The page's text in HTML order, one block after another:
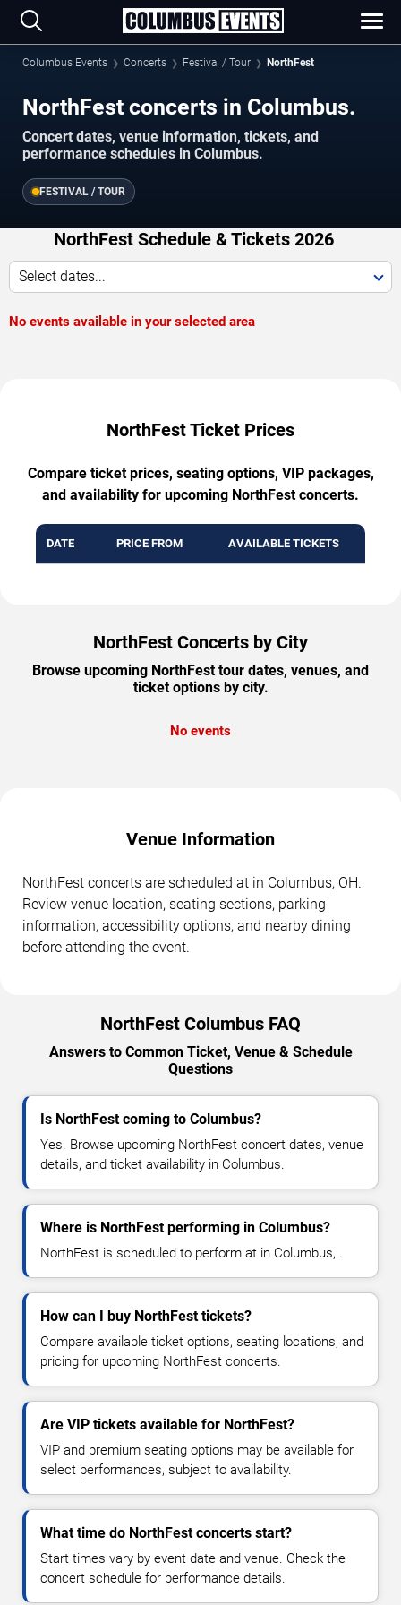
Columbus Events Concerts Festival / Tour NorthFest
NorthFest concerts in Columbus.
Concert dates, venue information, tickets, and
performance schedules in Columbus.
FESTIVAL / TOUR
NorthFest Schedule & Tickets 2026
Select dates...
No events available in your selected area
NorthFest Ticket Prices
Compare ticket prices, seating options, VIP packages,
and availability for upcoming NorthFest concerts.
DATE PRICE FROM AVAILABLE TICKETS
NorthFest Concerts by City
Browse upcoming NorthFest tour dates, venues, and
ticket options by city.
No events
Venue Information
NorthFest concerts are scheduled at in Columbus, OH.
Review venue location, seating sections, parking
information, accessibility options, and nearby dining
before attending the event.
NorthFest Columbus FAQ
Answers to Common Ticket, Venue & Schedule
Questions
Is NorthFest coming to Columbus?
Yes. Browse upcoming NorthFest concert dates, venue
details, and ticket availability in Columbus.
Where is NorthFest performing in Columbus?
NorthFest is scheduled to perform at in Columbus, .
How can I buy NorthFest tickets?
Compare available ticket options, seating locations, and
pricing for upcoming NorthFest concerts.
Are VIP tickets available for NorthFest?
VIP and premium seating options may be available for
select performances, subject to availability.
What time do NorthFest concerts start?
Start times vary by event date and venue. Check the
concert schedule for performance details.